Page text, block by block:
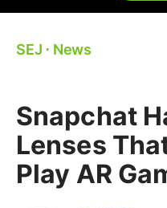
SEJ ⋅ News
Snapchat
Lenses
Play AR